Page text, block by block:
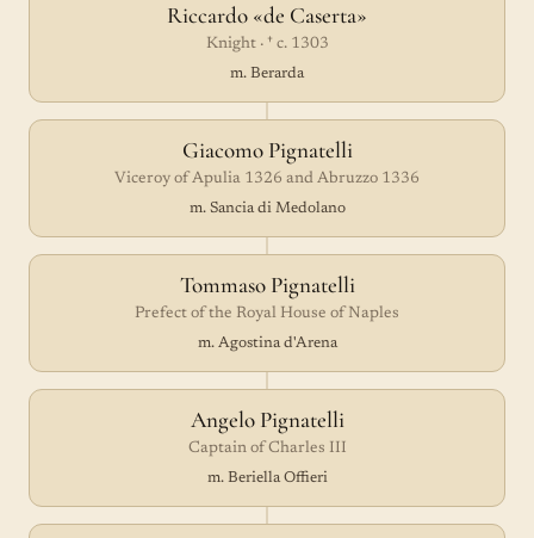
Riccardo «de Caserta»
Knight · † c. 1303
m. Berarda
Giacomo Pignatelli
Viceroy of Apulia 1326 and Abruzzo 1336
m. Sancia di Medolano
Tommaso Pignatelli
Prefect of the Royal House of Naples
m. Agostina d'Arena
Angelo Pignatelli
Captain of Charles III
m. Beriella Offieri